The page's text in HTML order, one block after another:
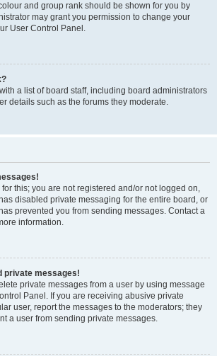
and group rank should be shown for you by
may grant you permission to change your
User Control Panel.
a list of board staff, including board administrators
details such as the forums they moderate.
this; you are not registered and/or not logged on,
disabled private messaging for the entire board, or
prevented you from sending messages. Contact a
information.
private messages!
private messages from a user by using message
Panel. If you are receiving abusive private
user, report the messages to the moderators; they
a user from sending private messages.